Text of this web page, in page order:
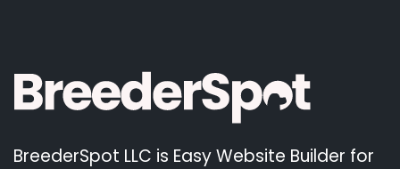
BreederSpot LLC is Easy Website Builder for